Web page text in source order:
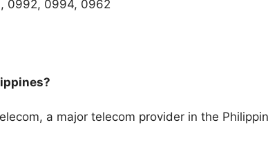
0992, 0994, 0962
, a major telecom provider in the